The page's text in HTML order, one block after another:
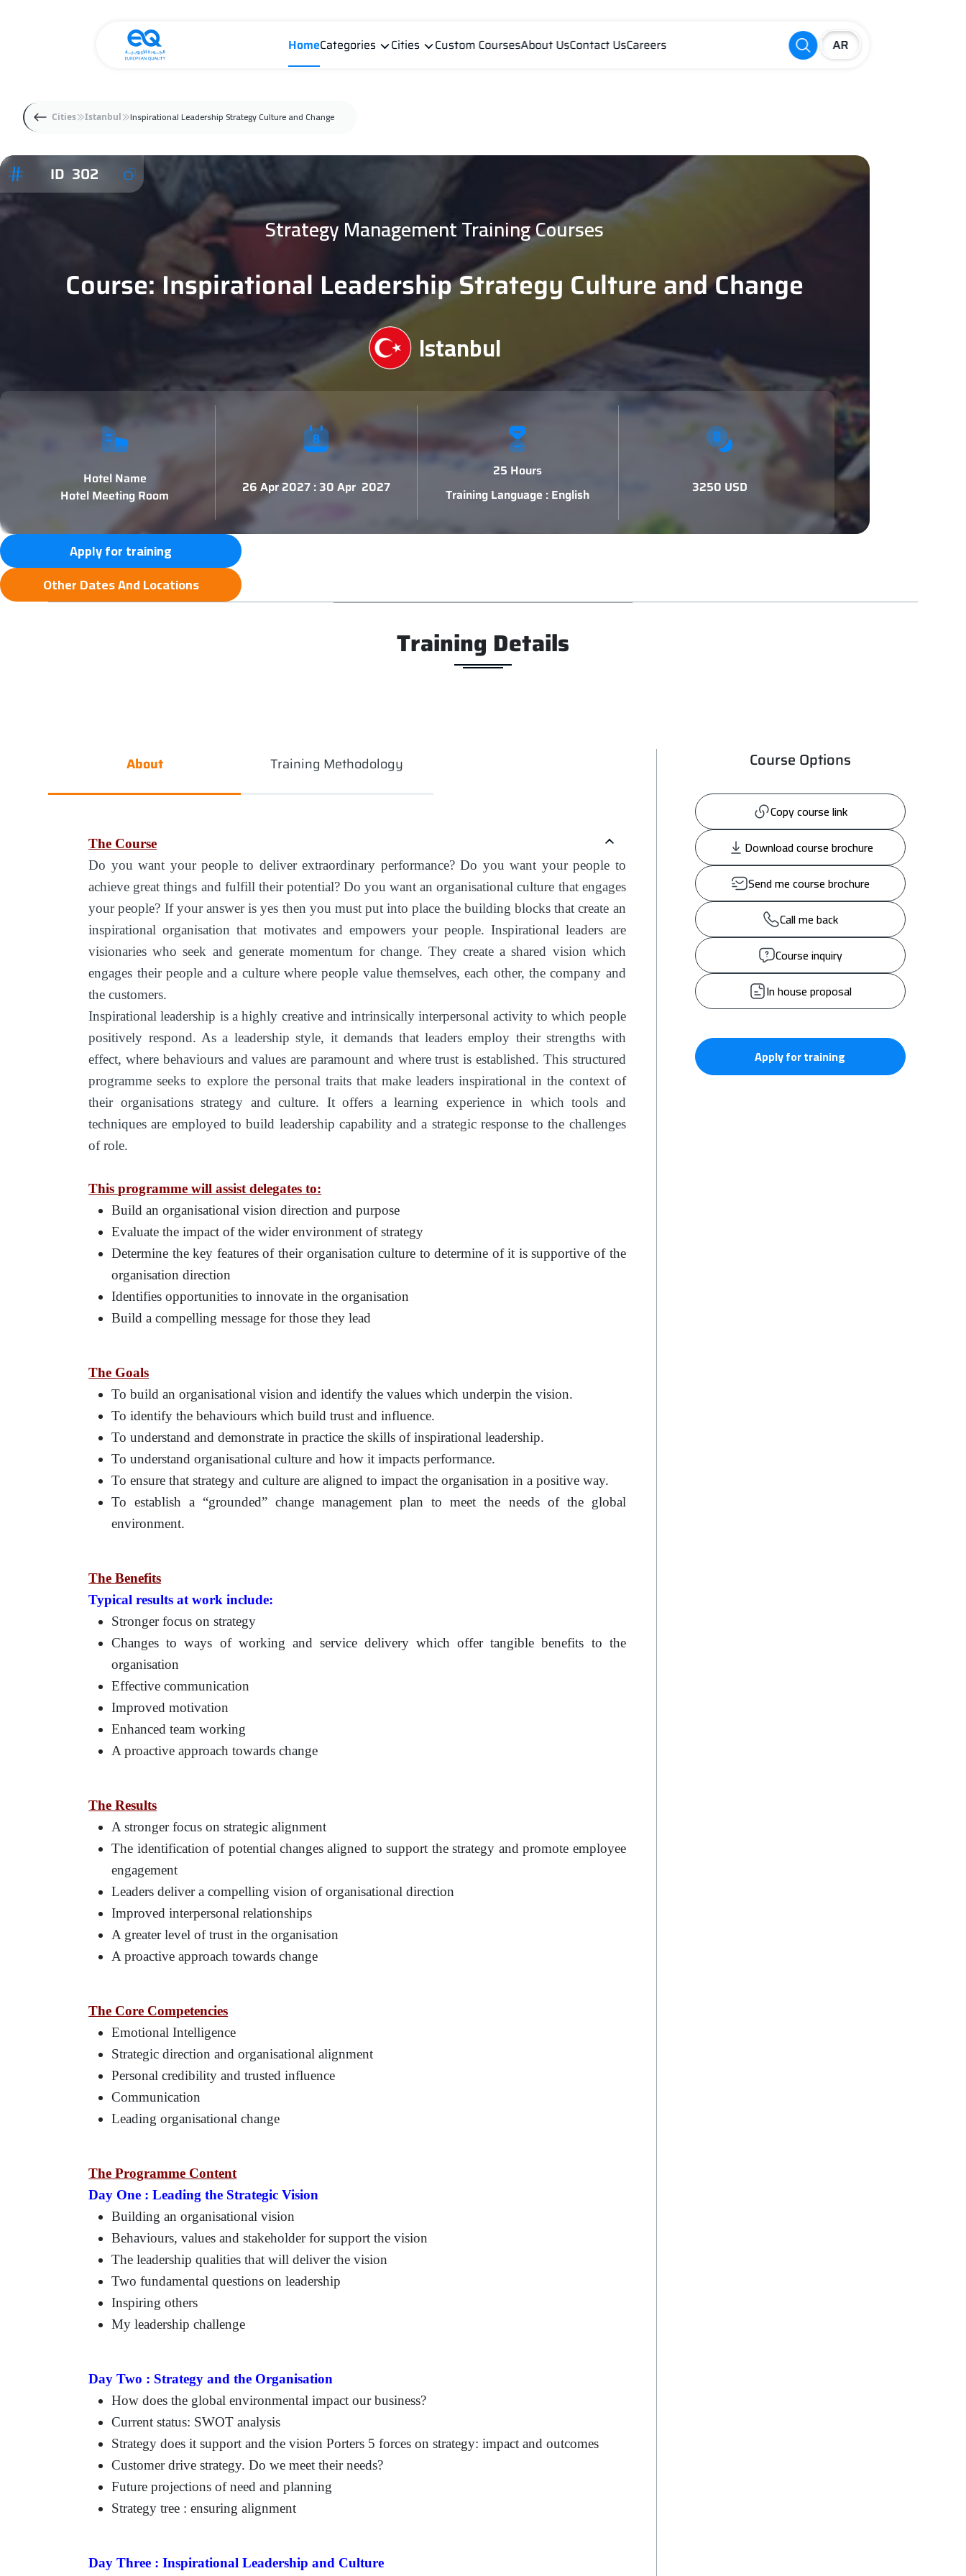
HomeCategories Cities Custom CoursesAbout UsContact UsCareers
Cities Istanbul Inspirational Leadership Strategy Culture and Change
ID 302
Strategy Management Training Courses
Course: Inspirational Leadership Strategy Culture and Change
Istanbul
Hotel Name
Hotel Meeting Room
26 Apr 2027 : 30 Apr 2027
25 Hours
Training Language : English
3250 USD
Apply for training
Other Dates And Locations
Training Details
About Training Methodology
The Course
Do you want your people to deliver extraordinary performance? Do you want your people to
achieve great things and fulfill their potential? Do you want an organisational culture that engages
your people? If your answer is yes then you must put into place the building blocks that create an
inspirational organisation that motivates and empowers your people. Inspirational leaders are
visionaries who seek and generate momentum for change. They create a shared vision which
engages their people and a culture where people value themselves, each other, the company and
the customers.
Inspirational leadership is a highly creative and intrinsically interpersonal activity to which people
positively respond. As a leadership style, it demands that leaders employ their strengths with
effect, where behaviours and values are paramount and where trust is established. This structured
programme seeks to explore the personal traits that make leaders inspirational in the context of
their organisations strategy and culture. It offers a learning experience in which tools and
techniques are employed to build leadership capability and a strategic response to the challenges
of role.
This programme will assist delegates to:
Build an organisational vision direction and purpose
Evaluate the impact of the wider environment of strategy
Determine the key features of their organisation culture to determine of it is supportive of the
organisation direction
Identifies opportunities to innovate in the organisation
Build a compelling message for those they lead
The Goals
To build an organisational vision and identify the values which underpin the vision.
To identify the behaviours which build trust and influence.
To understand and demonstrate in practice the skills of inspirational leadership.
To understand organisational culture and how it impacts performance.
To ensure that strategy and culture are aligned to impact the organisation in a positive way.
To establish a “grounded” change management plan to meet the needs of the global
environment.
The Benefits
Typical results at work include:
Stronger focus on strategy
Changes to ways of working and service delivery which offer tangible benefits to the
organisation
Effective communication
Improved motivation
Enhanced team working
A proactive approach towards change
The Results
A stronger focus on strategic alignment
The identification of potential changes aligned to support the strategy and promote employee
engagement
Leaders deliver a compelling vision of organisational direction
Improved interpersonal relationships
A greater level of trust in the organisation
A proactive approach towards change
The Core Competencies
Emotional Intelligence
Strategic direction and organisational alignment
Personal credibility and trusted influence
Communication
Leading organisational change
The Programme Content
Day One :Leading the Strategic Vision
Building an organisational vision
Behaviours, values and stakeholder for support the vision
The leadership qualities that will deliver the vision
Two fundamental questions on leadership
Inspiring others
My leadership challenge
Day Two : Strategy and the Organisation
How does the global environmental impact our business?
Current status: SWOT analysis
Strategy does it support and the vision Porters 5 forces on strategy: impact and outcomes
Customer drive strategy. Do we meet their needs?
Future projections of need and planning
Strategy tree : ensuring alignment
Day Three :Inspirational Leadership and Culture
Course Options
Copy course link
Download course brochure
Send me course brochure
Call me back
Course inquiry
In house proposal
Apply for training